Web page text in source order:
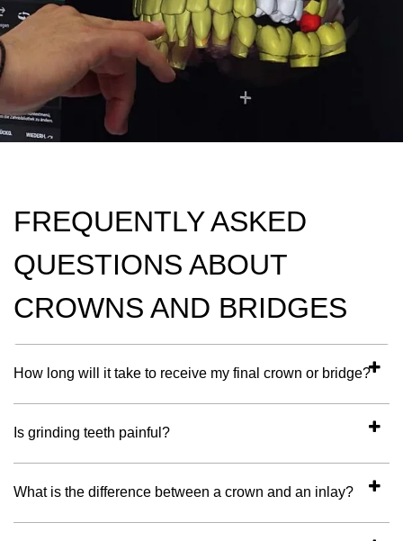
FREQUENTLY ASKED
QUESTIONS ABOUT
CROWNS AND BRIDGES
How long will it take to receive my final crown or bridge?
Is grinding teeth painful?
What is the difference between a crown and an inlay?